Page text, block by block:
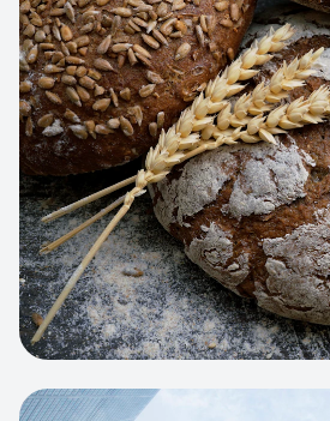
Dynamic scheduling,
invoicing, and worker
interface.
View project: Business Portfolio